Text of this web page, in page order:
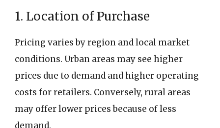
1. Location of Purchase
Pricing varies by region and local market
conditions. Urban areas may see higher
prices due to demand and higher operating
costs for retailers. Conversely, rural areas
may offer lower prices because of less
demand.